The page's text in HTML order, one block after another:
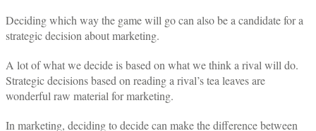
Deciding which way the game will go can also be a candidate for a
strategic decision about marketing.
A lot of what we decide is based on what we think a rival will do.
Strategic decisions based on reading a rival’s tea leaves are
wonderful raw material for marketing.
In marketing, deciding to decide can make the difference between